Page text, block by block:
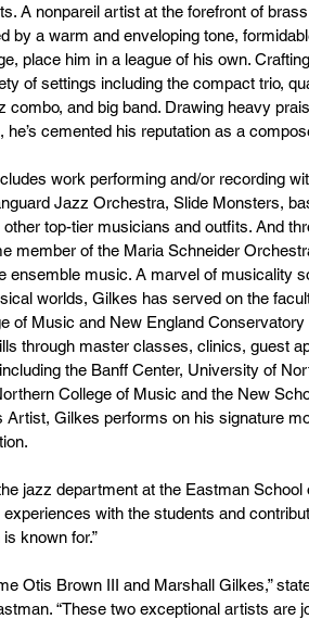
A nonpareil artist at the forefront of
by a warm and enveloping tone,
place him in a league of his own.
of settings including the compact trio,
combo, and big band. Drawing heavy
cemented his reputation as a
work performing and/or recording
Jazz Orchestra, Slide Monsters,
top-tier musicians and outfits. And
member of the Maria Schneider
ensemble music. A marvel of musicality
worlds, Gilkes has served on the
of Music and New England
through master classes, clinics, guest
the Banff Center, University of
College of Music and the New
Artist, Gilkes performs on his signature
jazz department at the Eastman
with the students and
known for.”
Otis Brown III and Marshall Gilkes,”
“These two exceptional artists are